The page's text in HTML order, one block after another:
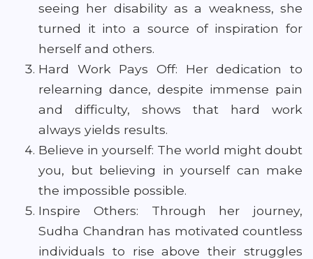
seeing her disability as a weakness, she
turned it into a source of inspiration for
herself and others.
Hard Work Pays Off: Her dedication to
relearning dance, despite immense pain
and difficulty, shows that hard work
always yields results.
Believe in yourself: The world might doubt
you, but believing in yourself can make
the impossible possible.
Inspire Others: Through her journey,
Sudha Chandran has motivated countless
individuals to rise above their struggles